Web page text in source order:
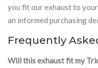
you fit our exhaust to
an informed purchasing
Frequently
Will this exhaust fit my